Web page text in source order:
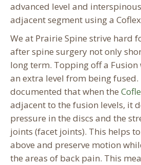
advanced level and
adjacent segment using a
We at Prairie Spine strive hard
after spine surgery not only
long term. Topping off a Fusion
an extra level from being fused.
documented that when the
adjacent to the fusion levels, it
pressure in the discs and the
joints (facet joints). This helps
above and preserve motion
the areas of back pain. This